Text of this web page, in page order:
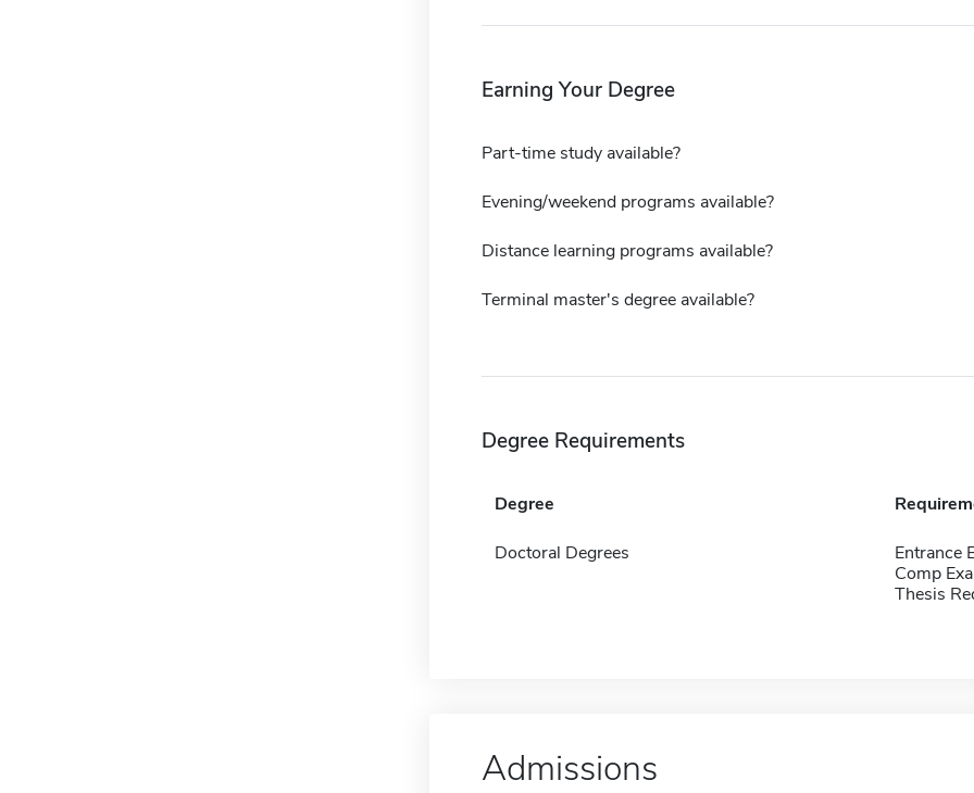
Earning Your Degree
Part-time study available?
Evening/weekend programs available?
Distance learning programs available?
Terminal master's degree available?
Degree Requirements
Degree
Doctoral Degrees
Entrance
Comp
Thesis
Admissions